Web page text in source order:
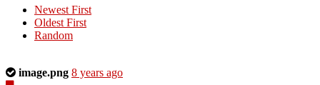
Newest First
Oldest First
Random
This
image.png 8 years ago